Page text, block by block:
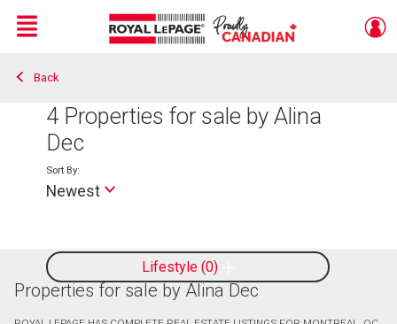
Live
En Direct
Menu
Back
4 Properties for sale by Alina
Dec
Lifestyle 0
Sort By:
Newest
Properties for sale by Alina Dec